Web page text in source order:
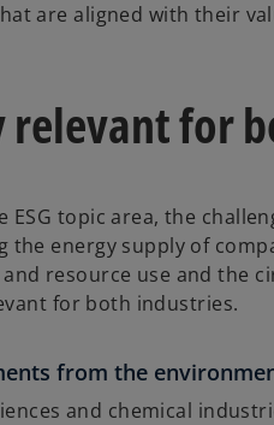
are aligned with their
relevant for
ESG topic area, the
the energy supply of
resource use and the
for both industries.
from the
and chemical